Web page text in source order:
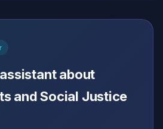
about
and Social Justice